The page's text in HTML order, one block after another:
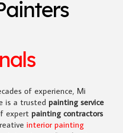
of experience, Mi
is a trusted painting service
expertpainting contractors
interior painting